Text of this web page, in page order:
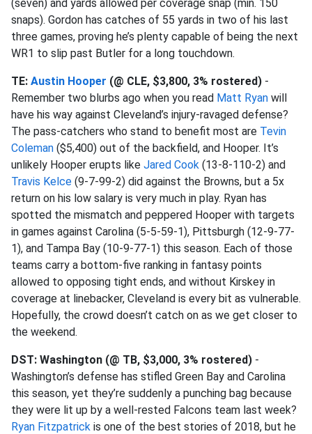
(seven) and yards allowed per coverage snap (min. 150
snaps). Gordon has catches of 55 yards in two of his last
three games, proving he’s plenty capable of being the next
WR1 to slip past Butler for a long touchdown.
TE: Austin Hooper (@ CLE, $3,800, 3% rostered) -
Remember two blurbs ago when you read Matt Ryan will
have his way against Cleveland’s injury-ravaged defense?
The pass-catchers who stand to benefit most are Tevin
Coleman ($5,400) out of the backfield, and Hooper. It’s
unlikely Hooper erupts like Jared Cook (13-8-110-2) and
Travis Kelce (9-7-99-2) did against the Browns, but a 5x
return on his low salary is very much in play. Ryan has
spotted the mismatch and peppered Hooper with targets
in games against Carolina (5-5-59-1), Pittsburgh (12-9-77-
1), and Tampa Bay (10-9-77-1) this season. Each of those
teams carry a bottom-five ranking in fantasy points
allowed to opposing tight ends, and without Kirskey in
coverage at linebacker, Cleveland is every bit as vulnerable.
Hopefully, the crowd doesn’t catch on as we get closer to
the weekend.
DST: Washington (@ TB, $3,000, 3% rostered) -
Washington’s defense has stifled Green Bay and Carolina
this season, yet they’re suddenly a punching bag because
they were lit up by a well-rested Falcons team last week?
Ryan Fitzpatrick is one of the best stories of 2018, but he